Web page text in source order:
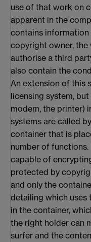
use of that work on
apparent in the
contains information
copyright owner,
authorise a third
also contain the
An extension of this
licensing system,
modem, the printer)
systems are called
container that is
number of
capable of
protected by
and only the
detailing which uses
in the container,
the right holder can
surfer and the